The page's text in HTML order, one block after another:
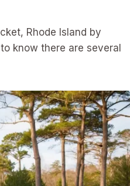
Rhode Island by
know there are several